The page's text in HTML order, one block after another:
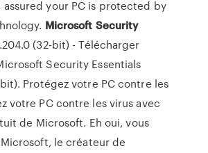
assured your PC is protected by
Microsoft Security
(32-bit) - Télécharger
Security Essentials
Protégez votre PC contre les
votre PC contre les virus avec
de Microsoft. Eh oui, vous
le créateur de